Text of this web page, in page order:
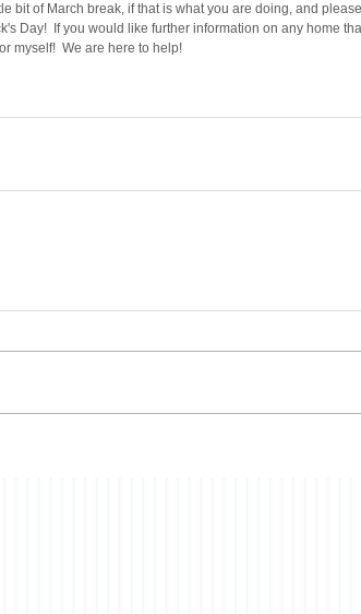
bit of March break, if that is what you are doing, and
Day!  If you would like further information on any home
myself!  We are here to help!